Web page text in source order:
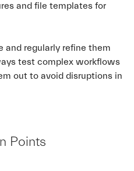
and file templates for
and regularly refine them
test complex workflows
out to avoid disruptions in
Points